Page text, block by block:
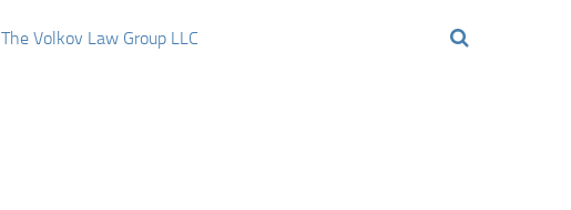
The Volkov Law Group LLC